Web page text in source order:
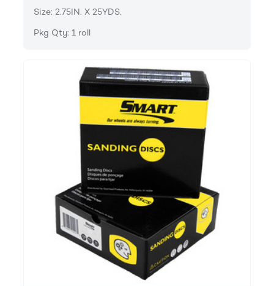
Size: 2.75IN. X 25YDS.
Pkg Qty: 1 roll